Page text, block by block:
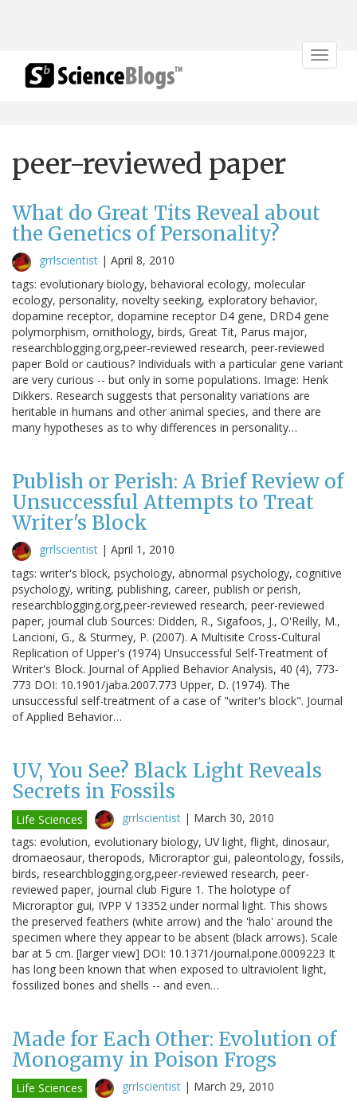
Toggle
peer-reviewed paper
What do Great Tits Reveal about
the Genetics of Personality?
grrlscientist | April 8, 2010
tags: evolutionary biology, behavioral ecology, molecular
ecology, personality, novelty seeking, exploratory behavior,
dopamine receptor, dopamine receptor D4 gene, DRD4 gene
polymorphism, ornithology, birds, Great Tit, Parus major,
researchblogging.org,peer-reviewed research, peer-reviewed
paper Bold or cautious? Individuals with a particular gene variant
are very curious -- but only in some populations. Image: Henk
Dikkers. Research suggests that personality variations are
heritable in humans and other animal species, and there are
many hypotheses as to why differences in personality…
Publish or Perish: A Brief Review of
Unsuccessful Attempts to Treat
Writer's Block
grrlscientist | April 1, 2010
tags: writer's block, psychology, abnormal psychology, cognitive
psychology, writing, publishing, career, publish or perish,
researchblogging.org,peer-reviewed research, peer-reviewed
paper, journal club Sources: Didden, R., Sigafoos, J., O'Reilly, M.,
Lancioni, G., & Sturmey, P. (2007). A Multisite Cross-Cultural
Replication of Upper's (1974) Unsuccessful Self-Treatment of
Writer's Block. Journal of Applied Behavior Analysis, 40 (4), 773-
773 DOI: 10.1901/jaba.2007.773 Upper, D. (1974). The
unsuccessful self-treatment of a case of "writer's block". Journal
of Applied Behavior…
UV, You See? Black Light Reveals
Secrets in Fossils
Life Sciences grrlscientist | March 30, 2010
tags: evolution, evolutionary biology, UV light, flight, dinosaur,
dromaeosaur, theropods, Microraptor gui, paleontology, fossils,
birds, researchblogging.org,peer-reviewed research, peer-
reviewed paper, journal club Figure 1. The holotype of
Microraptor gui, IVPP V 13352 under normal light. This shows
the preserved feathers (white arrow) and the 'halo' around the
specimen where they appear to be absent (black arrows). Scale
bar at 5 cm. [larger view] DOI: 10.1371/journal.pone.0009223 It
has long been known that when exposed to ultraviolent light,
fossilized bones and shells -- and even…
Made for Each Other: Evolution of
Monogamy in Poison Frogs
Life Sciences grrlscientist | March 29, 2010